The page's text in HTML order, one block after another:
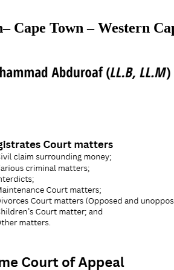
Cape Town – Western